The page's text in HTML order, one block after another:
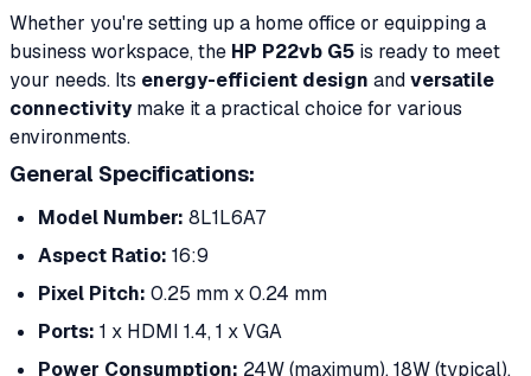
Whether you're setting up a home office or equipping a
business workspace, the HP P22vb G5 is ready to meet
your needs. Its energy-efficient design andversatile
connectivitymake it a practical choice for various
environments.
General Specifications:
Model Number: 8L1L6A7
Aspect Ratio: 16:9
Pixel Pitch: 0.25 mm x 0.24 mm
Ports: 1 x HDMI 1.4, 1 x VGA
Power Consumption: 24W (maximum), 18W (typical),